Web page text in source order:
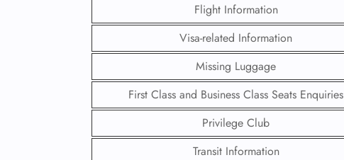
Flight Information
Visa-related Information
Missing Luggage
First Class and Business Class Seats Enquiries
Privilege Club
Transit Information